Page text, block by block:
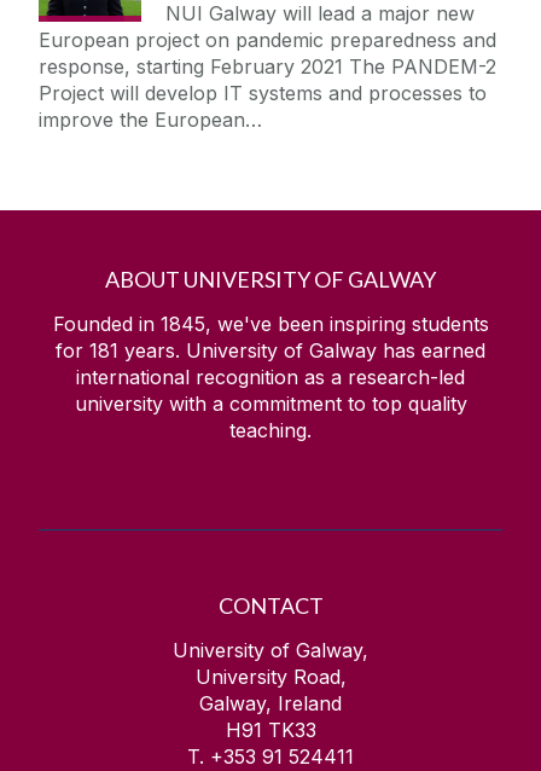
NUI Galway will lead a major new
European project on pandemic preparedness and
response, starting February 2021 The PANDEM-2
Project will develop IT systems and processes to
improve the European…
ABOUT UNIVERSITY OF GALWAY
Founded in 1845, we've been inspiring students
for 181 years. University of Galway has earned
international recognition as a research-led
university with a commitment to top quality
teaching.
CONTACT
University of Galway,
University Road,
Galway, Ireland
H91 TK33
T. +353 91 524411